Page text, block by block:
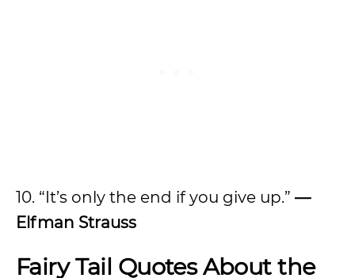
10. “It’s only the end if you give up.” —
Elfman Strauss
Fairy Tail Quotes About the